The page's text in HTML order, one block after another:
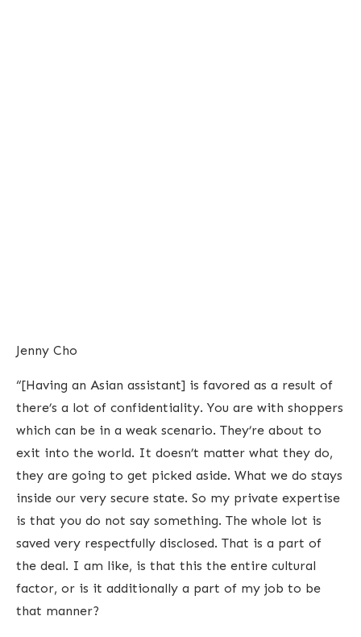
Jenny Cho
“[Having an Asian assistant] is favored as a result of
there’s a lot of confidentiality. You are with shoppers
which can be in a weak scenario. They’re about to
exit into the world. It doesn’t matter what they do,
they are going to get picked aside. What we do stays
inside our very secure state. So my private expertise
is that you do not say something. The whole lot is
saved very respectfully disclosed. That is a part of
the deal. I am like, is that this the entire cultural
factor, or is it additionally a part of my job to be
that manner?